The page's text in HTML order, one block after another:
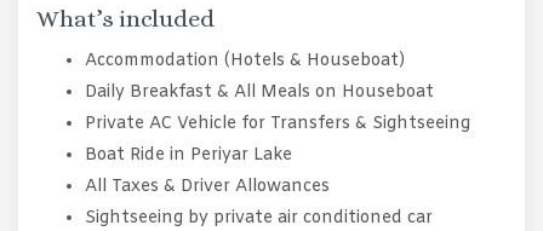
What’s included
Accommodation (Hotels & Houseboat)
Daily Breakfast & All Meals on Houseboat
Private AC Vehicle for Transfers & Sightseeing
Boat Ride in Periyar Lake
All Taxes & Driver Allowances
Sightseeing by private air conditioned car